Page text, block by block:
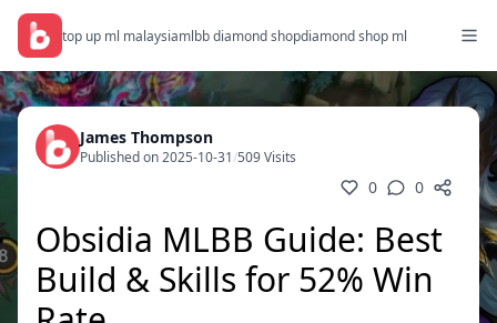
top up ml malaysiamlbb diamond shopdiamond shop ml
James Thompson
Published on 2025-10-31/509 Visits
0 0
Obsidia MLBB Guide: Best
Build & Skills for 52% Win